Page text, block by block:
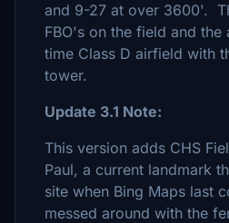
and 9-27 at over 3600'.
FBO's on the field and
time Class D airfield with
tower.
Update 3.1 Note:
This version adds CHS
Paul, a current landmark
site when Bing Maps last
messed around with the